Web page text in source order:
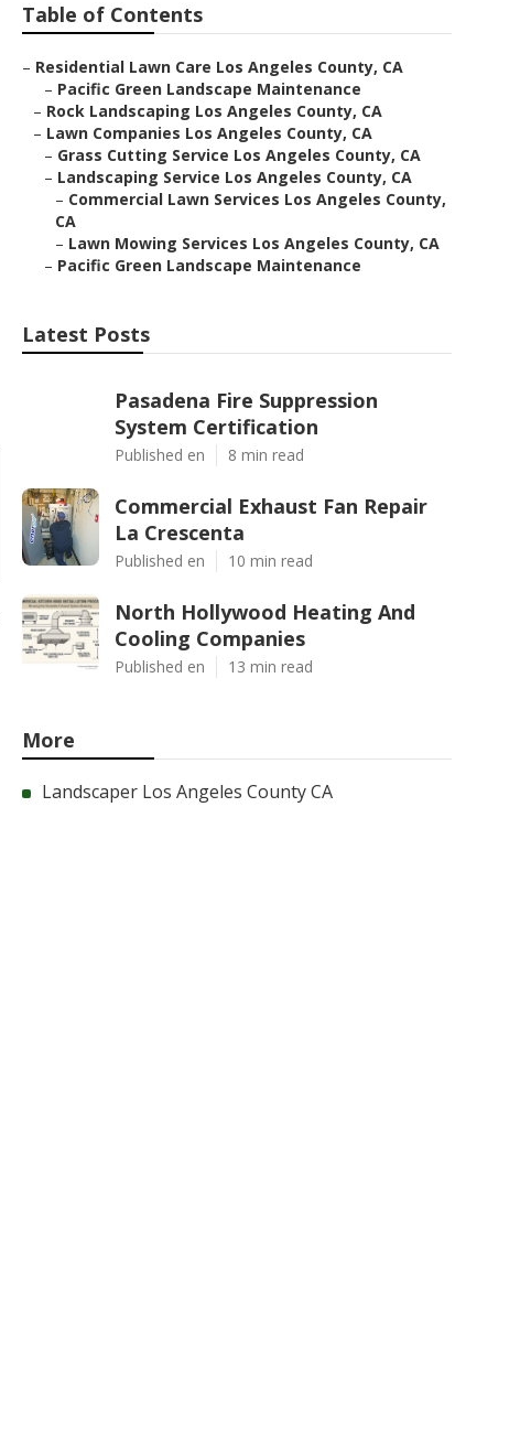
Table of Contents
– Residential Lawn Care Los Angeles County, CA
– Pacific Green Landscape Maintenance
– Rock Landscaping Los Angeles County, CA
– Lawn Companies Los Angeles County, CA
– Grass Cutting Service Los Angeles County, CA
– Landscaping Service Los Angeles County, CA
– Commercial Lawn Services Los Angeles County,
CA
– Lawn Mowing Services Los Angeles County, CA
– Pacific Green Landscape Maintenance
Latest Posts
Pasadena Fire Suppression
System Certification
Published en 8 min read
Commercial Exhaust Fan Repair
La Crescenta
Published en 10 min read
North Hollywood Heating And
Cooling Companies
Published en 13 min read
More
Landscaper Los Angeles County CA